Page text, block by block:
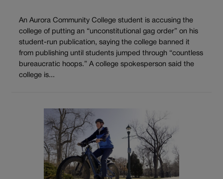
An Aurora Community College student is accusing the
college of putting an “unconstitutional gag order” on his
student-run publication, saying the college banned it
from publishing until students jumped through “countless
bureaucratic hoops.” A college spokesperson said the
college is...